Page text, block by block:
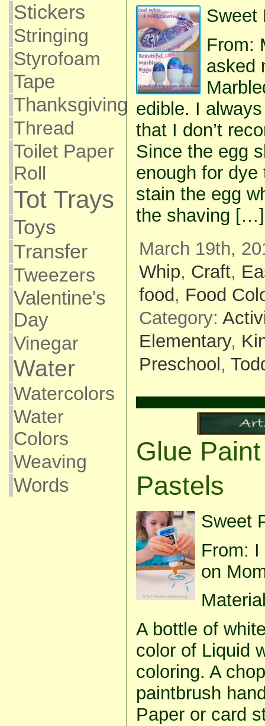
Stickers
Stringing
Styrofoam
Tape
Thanksgiving
Thread
Toilet Paper
Roll
Tot Trays
Toys
Transfer
Tweezers
Valentine's
Day
Vinegar
Water
Watercolors
Water
Colors
Weaving
Words
Sweet
From:
asked
edible. I
that I don’t
Since the egg
enough for
stain the egg
the shaving […]
March 19th,
Whip, Craft,
food , Food
Category:
Elementary,
Preschool ,
Glue
Pastels
Sweet
From:
on
A bottle of
color of Liquid
coloring. A
paintbrush
Paper or card